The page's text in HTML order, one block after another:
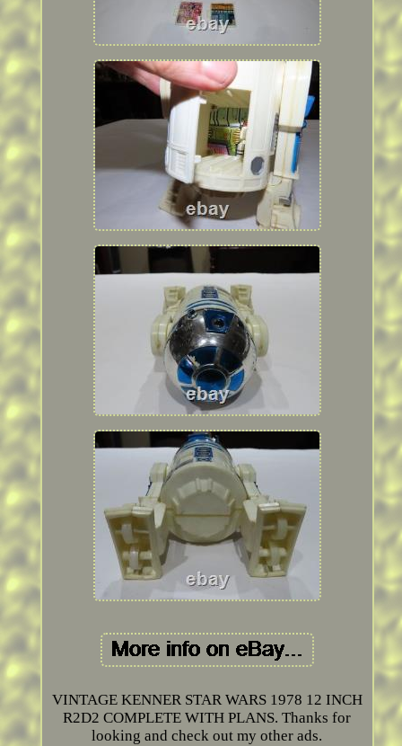
VINTAGE KENNER STAR WARS 1978 12 INCH
R2D2 COMPLETE WITH PLANS. Thanks for
looking and check out my other ads.